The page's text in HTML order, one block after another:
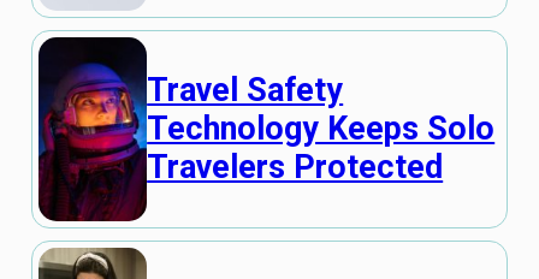
Travel Safety
Technology Keeps Solo
Travelers Protected